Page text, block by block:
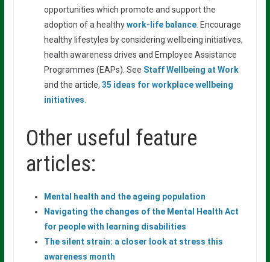
opportunities which promote and support the
adoption of a healthywork-life balance. Encourage
healthy lifestyles by considering wellbeing initiatives,
health awareness drives and Employee Assistance
Programmes (EAPs). See Staff Wellbeing at Work
and the article, 35 ideas for workplace wellbeing
initiatives
Other useful feature
articles:
Mental health and the ageing population
Navigating the changes of the Mental Health Act
for people with learning disabilities
The silent strain: a closer look at stress this
awareness month